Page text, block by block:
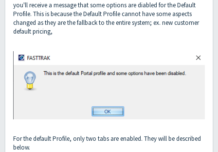
you'll receive a message that some options are diabled for the Default
Profile. This is because the Default Profile cannot have some aspects
changed as they are the fallback to the entire system; ex. new customer
default pricing,
For the default Profile, only two tabs are enabled. They will be described
below.